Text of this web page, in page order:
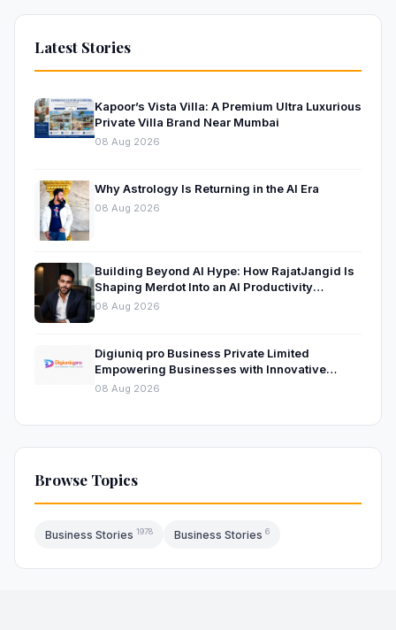
Latest Stories
Kapoor’s Vista Villa: A Premium Ultra Luxurious
Private Villa Brand Near Mumbai
08 Aug 2026
Why Astrology Is Returning in the AI Era
08 Aug 2026
Building Beyond AI Hype: How RajatJangid Is
Shaping Merdot Into an AI Productivity
Platform
08 Aug 2026
Digiuniq pro Business Private Limited
Empowering Businesses with Innovative
Digital Marketing and Technology Solutions
08 Aug 2026
Browse Topics
Business Stories 1978 Business Stories 6